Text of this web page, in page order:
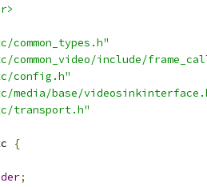
common_types.h"
common_video/include/
config.h"
media/base/
transport.h"
{
;